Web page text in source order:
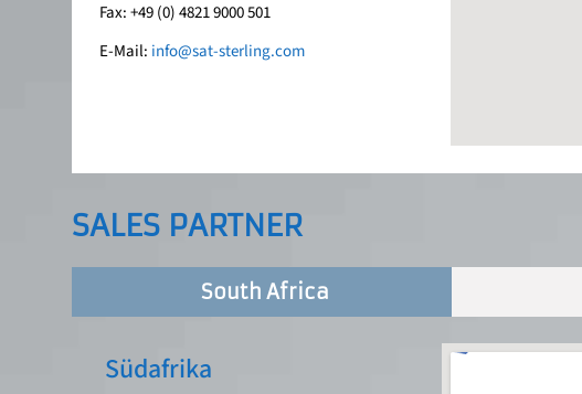
Fax: +49 (0) 4821 9000 501
E-Mail: info@sat-sterling.com
SALES PARTNER
South Africa
Südafrika